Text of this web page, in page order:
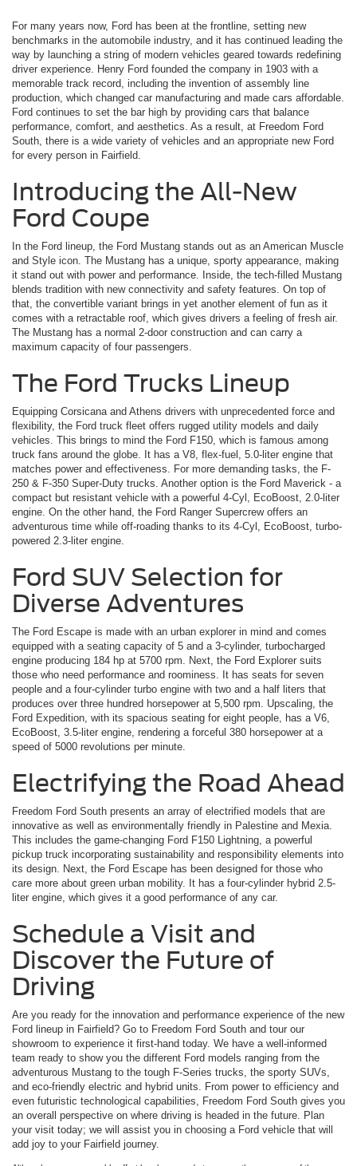
For many years now, Ford has been at the frontline, setting new
benchmarks in the automobile industry, and it has continued leading the
way by launching a string of modern vehicles geared towards redefining
driver experience. Henry Ford founded the company in 1903 with a
memorable track record, including the invention of assembly line
production, which changed car manufacturing and made cars affordable.
Ford continues to set the bar high by providing cars that balance
performance, comfort, and aesthetics. As a result, at Freedom Ford
South, there is a wide variety of vehicles and an appropriate new Ford
for every person in Fairfield.
Introducing the All-New
Ford Coupe
In the Ford lineup, the Ford Mustang stands out as an American Muscle
and Style icon. The Mustang has a unique, sporty appearance, making
it stand out with power and performance. Inside, the tech-filled Mustang
blends tradition with new connectivity and safety features. On top of
that, the convertible variant brings in yet another element of fun as it
comes with a retractable roof, which gives drivers a feeling of fresh air.
The Mustang has a normal 2-door construction and can carry a
maximum capacity of four passengers.
The Ford Trucks Lineup
Equipping Corsicana and Athens drivers with unprecedented force and
flexibility, the Ford truck fleet offers rugged utility models and daily
vehicles. This brings to mind the Ford F150, which is famous among
truck fans around the globe. It has a V8, flex-fuel, 5.0-liter engine that
matches power and effectiveness. For more demanding tasks, the F-
250 & F-350 Super-Duty trucks. Another option is the Ford Maverick ­- a
compact but resistant vehicle with a powerful 4-Cyl, EcoBoost, 2.0-liter
engine. On the other hand, the Ford Ranger Supercrew offers an
adventurous time while off-roading thanks to its 4-Cyl, EcoBoost, turbo-
powered 2.3-liter engine.
Ford SUV Selection for
Diverse Adventures
The Ford Escape is made with an urban explorer in mind and comes
equipped with a seating capacity of 5 and a 3-cylinder, turbocharged
engine producing 184 hp at 5700 rpm. Next, the Ford Explorer suits
those who need performance and roominess. It has seats for seven
people and a four-cylinder turbo engine with two and a half liters that
produces over three hundred horsepower at 5,500 rpm. Upscaling, the
Ford Expedition, with its spacious seating for eight people, has a V6,
EcoBoost, 3.5-liter engine, rendering a forceful 380 horsepower at a
speed of 5000 revolutions per minute.
Electrifying the Road Ahead
Freedom Ford South presents an array of electrified models that are
innovative as well as environmentally friendly in Palestine and Mexia.
This includes the game-changing Ford F150 Lightning, a powerful
pickup truck incorporating sustainability and responsibility elements into
its design. Next, the Ford Escape has been designed for those who
care more about green urban mobility. It has a four-cylinder hybrid 2.5-
liter engine, which gives it a good performance of any car.
Schedule a Visit and
Discover the Future of
Driving
Are you ready for the innovation and performance experience of the new
Ford lineup in Fairfield? Go to Freedom Ford South and tour our
showroom to experience it first-hand today. We have a well-informed
team ready to show you the different Ford models ranging from the
adventurous Mustang to the tough F-Series trucks, the sporty SUVs,
and eco-friendly electric and hybrid units. From power to efficiency and
even futuristic technological capabilities, Freedom Ford South gives you
an overall perspective on where driving is headed in the future. Plan
your visit today; we will assist you in choosing a Ford vehicle that will
add joy to your Fairfield journey.